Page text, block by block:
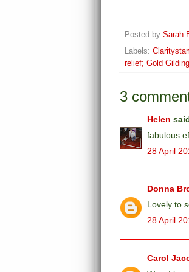
Posted by Sarah
Labels:
relief; Gold
3
Helen
fabulous
28 April
Donna
Lovely to
28 April
Carol